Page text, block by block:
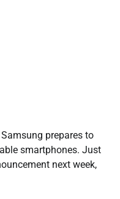
prepares to
smartphones. Just
next week,